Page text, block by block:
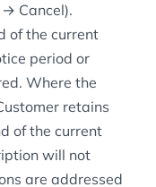
Cancel).
of the current
period or
Where the
retains
of the current
will not
are addressed